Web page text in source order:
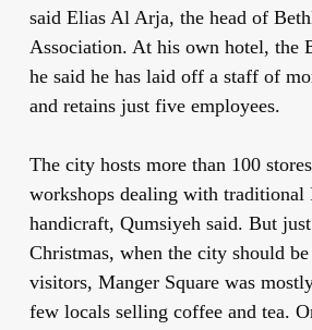
said Elias Al Arja, the head of
Association. At his own hotel, the
he said he has laid off a staff of
and retains just five employees.
The city hosts more than 100
workshops dealing with traditional
handicraft, Qumsiyeh said. But
Christmas, when the city should
visitors, Manger Square was
few locals selling coffee and tea.